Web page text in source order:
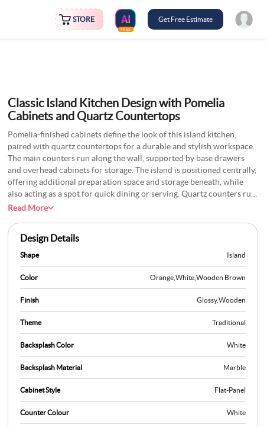
STORE
FREE
Get Free Estimate
Classic Island Kitchen Design with Pomelia
Cabinets and Quartz Countertops
Pomelia-finished cabinets define the look of this island kitchen,
paired with quartz countertops for a durable and stylish workspace.
The main counters run along the wall, supported by base drawers
and overhead cabinets for storage. The island is positioned centrally,
offering additional preparation space and storage beneath, while
also acting as a spot for quick dining or serving. Quartz counters run
through both the island and wall units, giving uniformity across the
and bulk goods. The combination of finishes and layout creates
balance between storage and usability.
Read More
Design Details
Shape Island
Color Orange White Wooden Brown
Finish Glossy,Wooden
Theme Traditional
Backsplash Color White
Backsplash Material Marble
Cabinet Style Flat-Panel
Counter Colour White